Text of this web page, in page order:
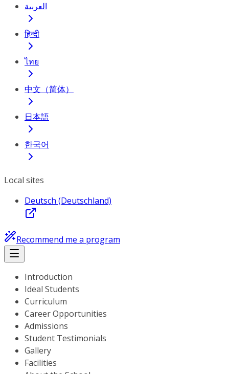
العربية
हिन्दी
ไทย
中文（简体）
日本語
한국어
Local sites
Deutsch (Deutschland)
Recommend me a program
Introduction
Ideal Students
Curriculum
Career Opportunities
Admissions
Student Testimonials
Gallery
Facilities